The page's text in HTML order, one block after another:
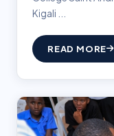
Kigali ...
READ MORE